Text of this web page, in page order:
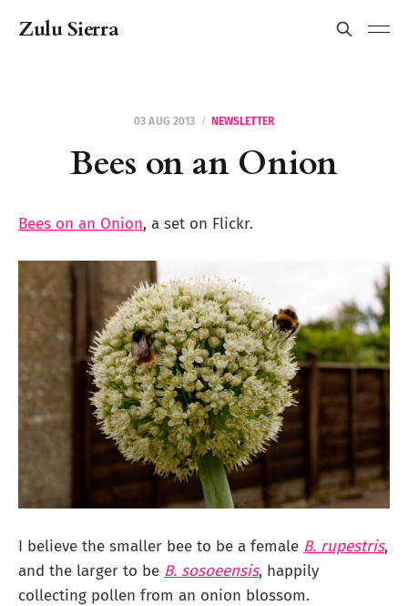
Zulu Sierra
03 AUG 2013 NEWSLETTER
Bees on an Onion
Bees on an Onion, a set on Flickr.
I believe the smaller bee to be a female B. rupestris,
and the larger to be B. sosoeensis, happily
collecting pollen from an onion blossom.